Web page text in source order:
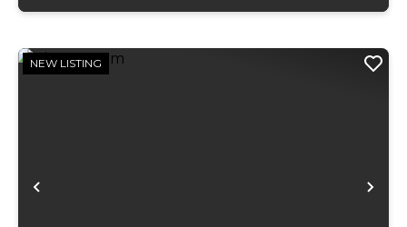
Previous
NEW LISTING